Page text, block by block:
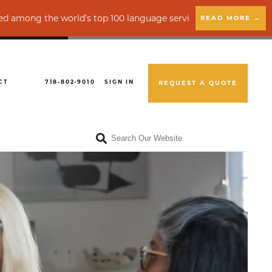
language service providers by CSA ResearchREAD MORE →
718-802-9010 SIGN IN REQUEST A QUOTE